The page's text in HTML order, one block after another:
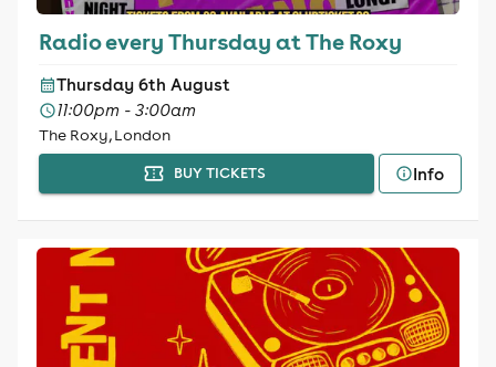
Radio every Thursday at The Roxy
Thursday 6th August
11:00pm - 3:00am
The Roxy, London
BUY TICKETS Info